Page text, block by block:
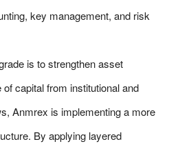
key management, and risk
is to strengthen asset
capital from institutional and
Anmrex is implementing a more
By applying layered